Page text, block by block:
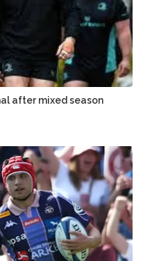
after mixed season